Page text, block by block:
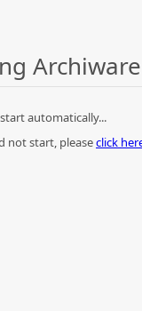
automatically...
not start, pleaseclick